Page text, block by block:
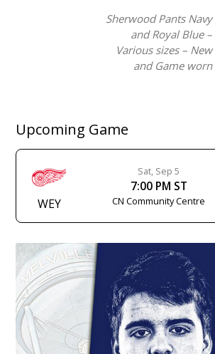
Sherwood Pants Navy
and Royal Blue –
Various sizes – New
and Game worn
Upcoming Game
WEY
Sat, Sep 5
7:00 PM ST
CN Community Centre